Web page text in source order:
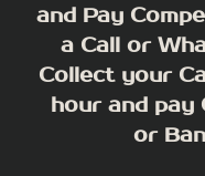
and Pay
a Call or
Collect your
hour and pay
or